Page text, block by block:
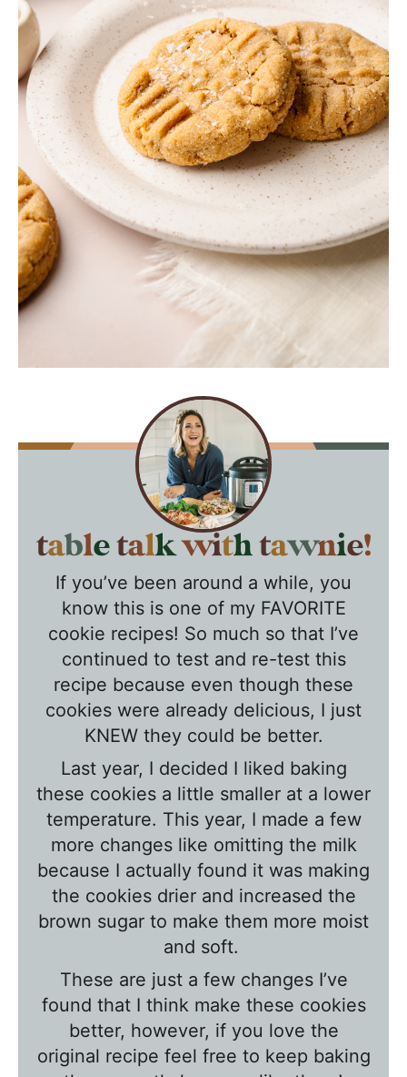
T
w
If you’ve been around a while, you
know this is one of my FAVORITE
cookie recipes! So much so that I’ve
continued to test and re-test this
recipe because even though these
cookies were already delicious, I just
KNEW they could be better.
Last year, I decided I liked baking
these cookies a little smaller at a lower
temperature. This year, I made a few
more changes like omitting the milk
because I actually found it was making
the cookies drier and increased the
brown sugar to make them more moist
and soft.
These are just a few changes I’ve
found that I think make these cookies
better, however, if you love the
original recipe feel free to keep baking